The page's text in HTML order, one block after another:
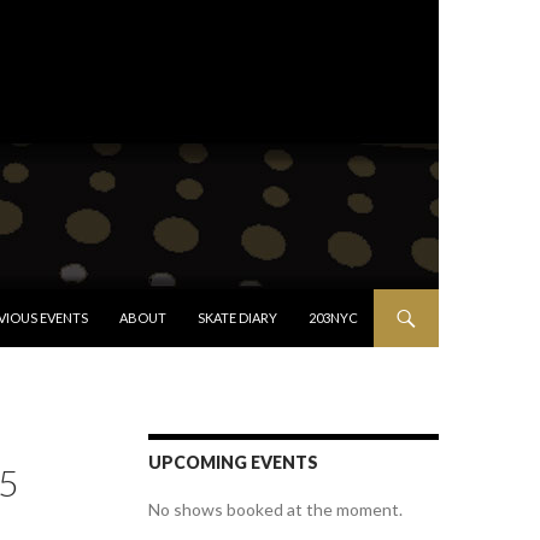
EVENTS ABOUT SKATE DIARY 203NYC
UPCOMING EVENTS
No shows booked at the moment.